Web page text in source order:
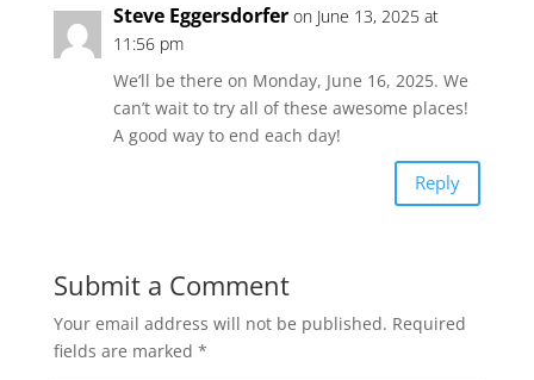
Steve Eggersdorfer on June 13, 2025 at
11:56 pm
We’ll be there on Monday, June 16, 2025. We
can’t wait to try all of these awesome places!
A good way to end each day!
Reply
Submit a Comment
Your email address will not be published. Required
fields are marked *